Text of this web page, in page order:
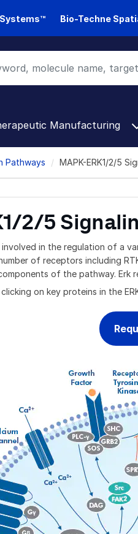
Systems™ Bio-Techne
Manufacturing
Pathways MAPK-ERK1/2/5
2/5
involved in the regulation of a
of receptors including
of the pathway.
on key proteins in the